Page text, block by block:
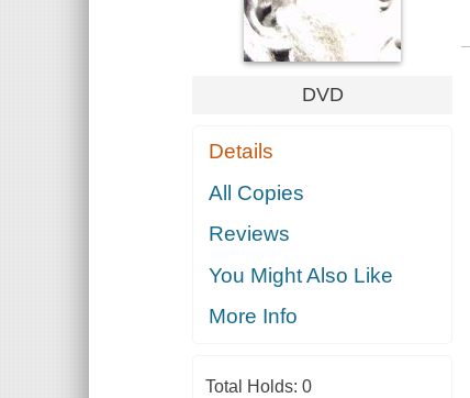
DVD
Details
All Copies
Reviews
You Might Also Like
More Info
Total Holds: 0